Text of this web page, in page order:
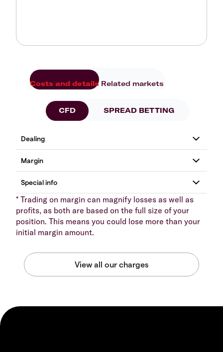
Costs and details Related markets
CFD SPREAD BETTING
* Trading on margin can magnify losses as well as
profits, as both are based on the full size of your
position. This means you could lose more than your
initial margin amount.